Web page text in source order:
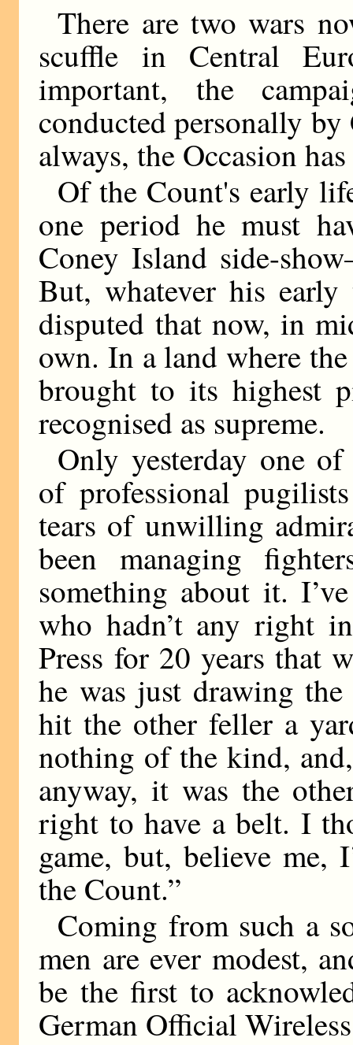
There are two wars
scuffle in Central
important, the
conducted personally
always, the Occasion
Of the Count's early
one period he must
Coney Island side-
But, whatever his
disputed that now, in
own. In a land where
brought to its highest
recognised as supreme.
Only yesterday one
of professional
tears of unwilling
been managing
something about it.
who hadn’t any right
Press for 20 years that
he was just drawing
hit the other feller a
nothing of the kind,
anyway, it was the
right to have a belt. I
game, but, believe me,
the Count.”
Coming from such a
men are ever modest,
be the first to
German Official